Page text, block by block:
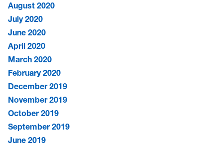
August 2020
July 2020
June 2020
April 2020
March 2020
February 2020
December 2019
November 2019
October 2019
September 2019
June 2019